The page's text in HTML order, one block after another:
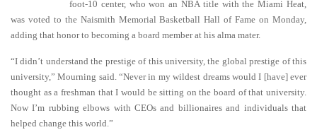
foot-10 center, who won an NBA title with the Miami Heat,
was voted to the Naismith Memorial Basketball Hall of Fame on Monday,
adding that honor to becoming a board member at his alma mater.
“I didn’t understand the prestige of this university, the global prestige of this
university,” Mourning said. “Never in my wildest dreams would I [have] ever
thought as a freshman that I would be sitting on the board of that university.
Now I’m rubbing elbows with CEOs and billionaires and individuals that
helped change this world.”